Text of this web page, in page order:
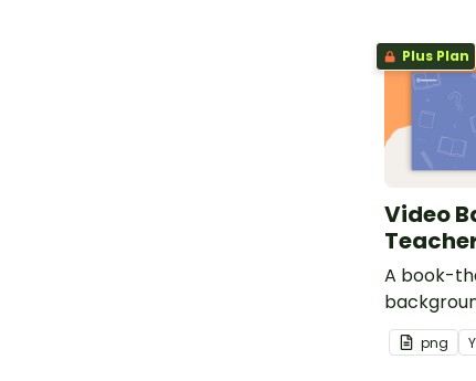
Plus Plan
Video
A book-
use for
png